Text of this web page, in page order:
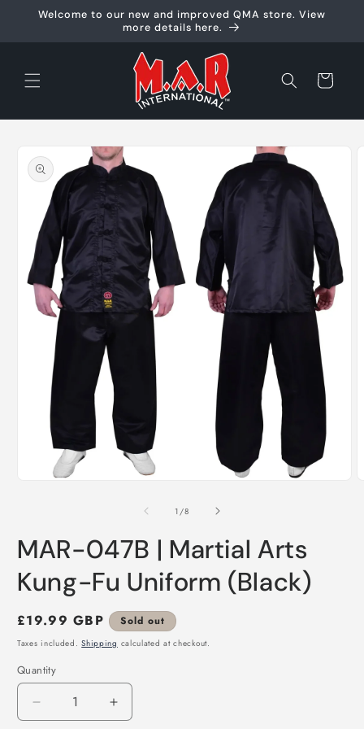
Skip to
Welcome to our new and improved QMA store. View
more details here.
Cart
product
information
1 /of
8
MAR-047B | Martial Arts
Kung-Fu Uniform (Black)
Regular
price
£19.99 GBP Sold out
Taxes included.Shipping calculated at checkout.
Quantity
Decrease
quantity
Increase
quantity